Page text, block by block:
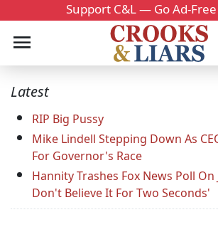
Support C&L — Go Ad-
Latest
RIP Big Pussy
Mike Lindell Stepping Down As
For Governor's Race
Hannity Trashes Fox News Poll On
Don't Believe It For Two Seconds'